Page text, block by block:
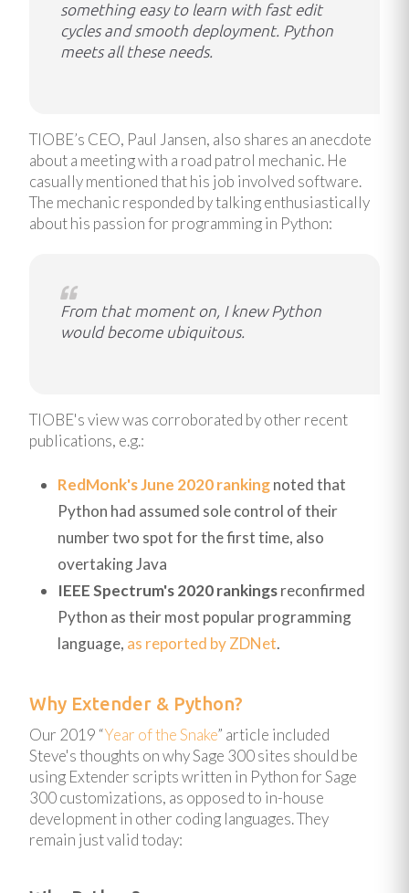
something easy to learn with fast edit
cycles and smooth deployment. Python
meets all these needs.
TIOBE’s CEO, Paul Jansen, also shares an anecdote
about a meeting with a road patrol mechanic. He
casually mentioned that his job involved software.
The mechanic responded by talking enthusiastically
about his passion for programming in Python:
From that moment on, I knew Python
would become ubiquitous.
TIOBE's view was corroborated by other recent
publications, e.g.:
RedMonk's June 2020 rankingnoted that
Python had assumed sole control of their
number two spot for the first time, also
overtaking Java
IEEE Spectrum's 2020 rankingsreconfirmed
Python as their most popular programming
language, as reported by ZDNet.
Why Extender & Python?
Our 2019 “Year of the Snake” article included
Steve's thoughts on why Sage 300 sites should be
using Extender scripts written in Python for Sage
300 customizations, as opposed to in-house
development in other coding languages. They
remain just valid today: